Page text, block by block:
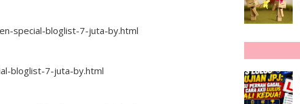
special-bloglist-7-juta-by.html
bloglist-7-juta-by.html